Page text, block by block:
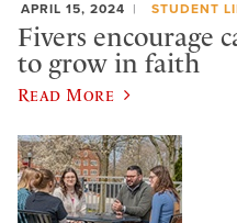
APRIL 15, 2024 STUDENT
Fivers encourage
to grow in faith
Read More